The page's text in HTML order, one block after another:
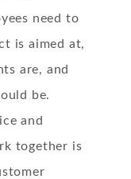
need to
is aimed at,
are, and
be.
and
together is